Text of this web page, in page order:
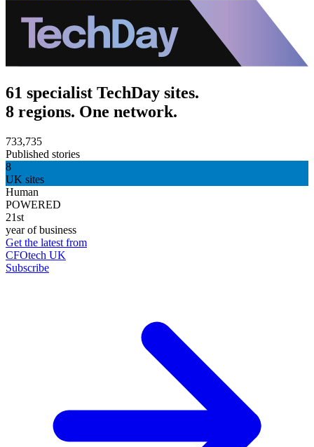
61 specialist TechDay sites.
8 regions. One network.
733,735
Published stories
8
UK sites
Human
POWERED
21st
year of business
Get the latest from
CFOtech UK
Subscribe